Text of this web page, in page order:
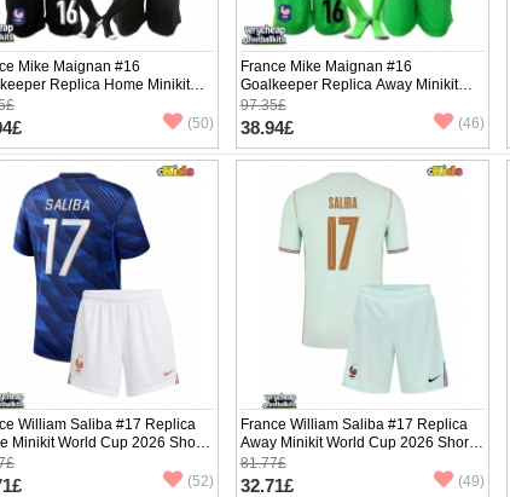
Mike Maignan #16
Replica Home Minikit
Cup 2026 Long Sleeve (+
(50)
France Mike Maignan #16
Goalkeeper Replica Away Minikit
World Cup 2026 Long Sleeve (+
pants)
97.35£
38.94£ (46)
William Saliba #17 Replica
Minikit World Cup 2026 Short
(+ pants)
(52)
France William Saliba #17 Replica
Away Minikit World Cup 2026 Short
Sleeve (+ pants)
81.77£
32.71£ (49)